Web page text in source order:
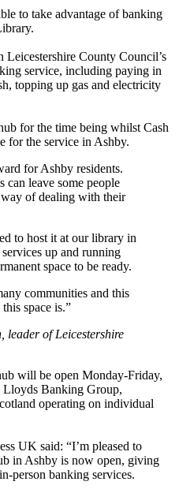
to take advantage of banking
Leicestershire County Council’s
service, including paying in
topping up gas and electricity
for the time being whilst Cash
for the service in Ashby.
for Ashby residents.
can leave some people
of dealing with their
to host it at our library in
up and running
space to be ready.
communities and this
space is.”
leader of Leicestershire
will be open Monday-Friday,
Banking Group,
operating on individual
UK said: “I’m pleased to
in Ashby is now open, giving
person banking services.